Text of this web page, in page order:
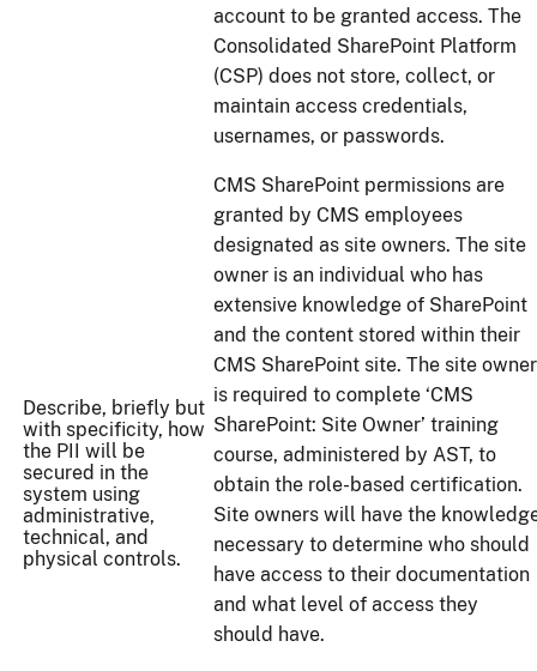
Describe, briefly but
with specificity, how
the PII will be
secured in the
system using
administrative,
technical, and
physical controls.
account to be granted access. The
Consolidated SharePoint Platform
(CSP) does not store, collect, or
maintain access credentials,
usernames, or passwords.
CMS SharePoint permissions are
granted by CMS employees
designated as site owners. The site
owner is an individual who has
extensive knowledge of SharePoint
and the content stored within their
CMS SharePoint site. The site owner
is required to complete ‘CMS
SharePoint: Site Owner’ training
course, administered by AST, to
obtain the role-based certification.
Site owners will have the
necessary to determine who should
have access to their documentation
and what level of access they
should have.